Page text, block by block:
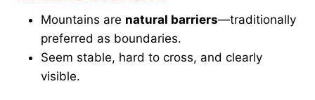
Mountains are natural barriers—traditionally
preferred as boundaries.
Seem stable, hard to cross, and clearly
visible.